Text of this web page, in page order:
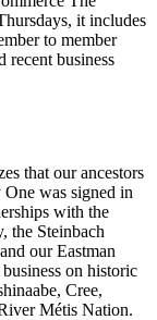
it includes
to member
recent business
that our ancestors
was signed in
with the
the Steinbach
our Eastman
on historic
Cree,
Métis Nation.